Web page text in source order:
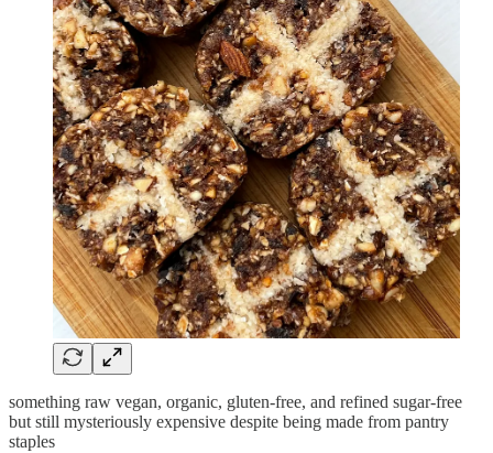
something raw vegan, organic, gluten-free, and refined sugar-free
but still mysteriously expensive despite being made from pantry
staples